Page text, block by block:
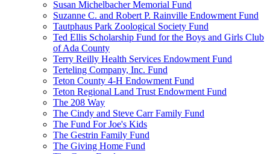
Susan Michelbacher Memorial Fund
Suzanne C. and Robert P. Rainville Endowment Fund
Tautphaus Park Zoological Society Fund
Ted Ellis Scholarship Fund for the Boys and Girls Club
of Ada County
Terry Reilly Health Services Endowment Fund
Terteling Company, Inc. Fund
Teton County 4-H Endowment Fund
Teton Regional Land Trust Endowment Fund
The 208 Way
The Cindy and Steve Carr Family Fund
The Fund For Joe's Kids
The Gestrin Family Fund
The Giving Home Fund